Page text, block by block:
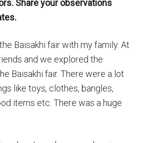
Share your observations
Baisakhi fair with my family. At
and we explored the
Baisakhi fair. There were a lot
like toys, clothes, bangles,
items etc. There was a huge